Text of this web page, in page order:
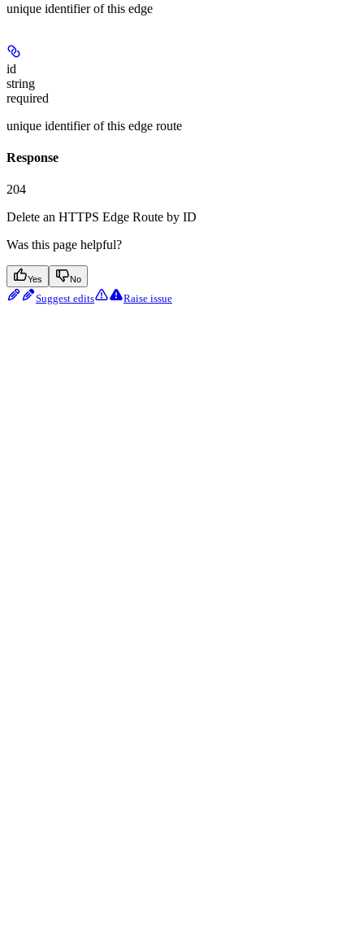
unique identifier of this edge
id
string
required
unique identifier of this edge route
Response
204
Delete an HTTPS Edge Route by ID
Was this page helpful?
Yes No
Suggest edits Raise issue